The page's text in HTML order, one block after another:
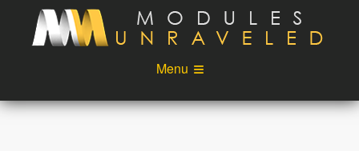
Skip to main content
Menu
Videos
Podcast